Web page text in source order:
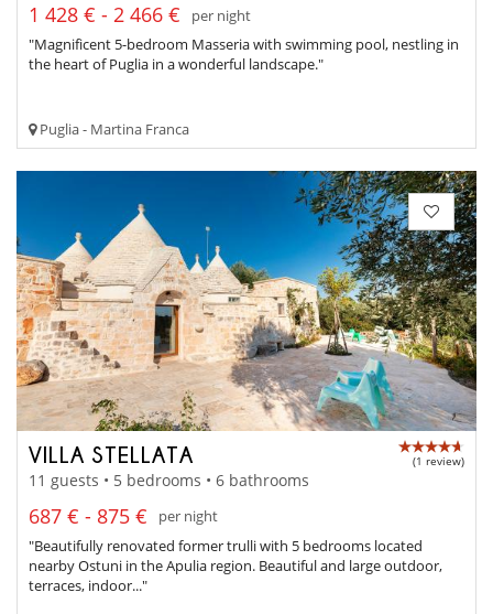
1 428 € - 2 466 €
per night
"Magnificent 5-bedroom Masseria with swimming pool, nestling in
the heart of Puglia in a wonderful landscape."
Puglia - Martina Franca
VILLA STELLATA (1 review)
11 guests • 5 bedrooms • 6 bathrooms
687 € - 875 €
per night
"Beautifully renovated former trulli with 5 bedrooms located
nearby Ostuni in the Apulia region. Beautiful and large outdoor,
terraces, indoor..."